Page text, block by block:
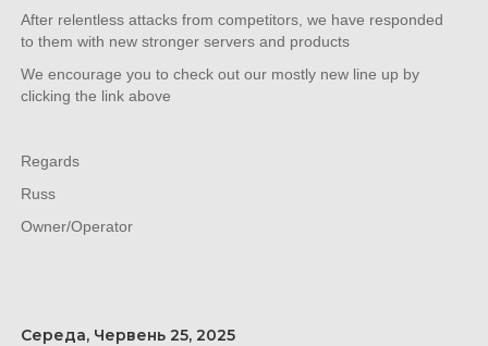
After relentless attacks from competitors, we have responded
to them with new stronger servers and products
We encourage you to check out our mostly new line up by
clicking the link above
Regards
Russ
Owner/Operator
Середа, Червень 25, 2025